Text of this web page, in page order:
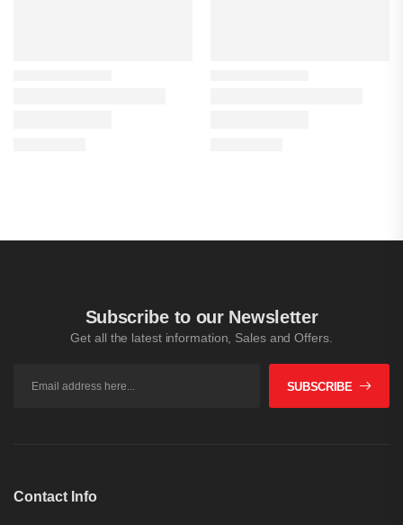
Subscribe to our Newsletter
Get all the latest information, Sales and Offers.
SUBSCRIBE
Contact Info